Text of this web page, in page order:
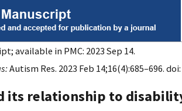
available in PMC: 2023 Sep 14.
Autism Res. 2023 Feb 14;16(4):685–696. doi:
its relationship to